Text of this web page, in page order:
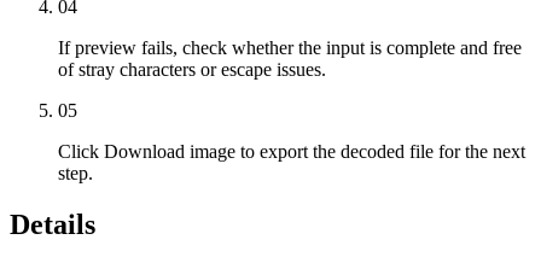
04
If preview fails, check whether the input is complete and free
of stray characters or escape issues.
05
Click Download image to export the decoded file for the next
step.
Details